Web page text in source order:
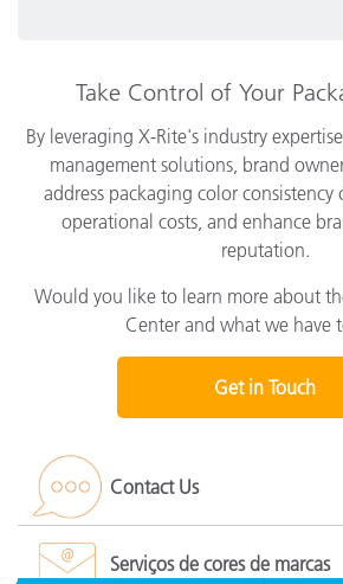
Take Control of Your
By leveraging X-Rite's industry
management solutions, brand
address packaging color consistency
operational costs, and enhance
reputation.
Would you like to learn more about
Center and what we have
Get in Touch
Contact Us
Serviços de cores de marcas